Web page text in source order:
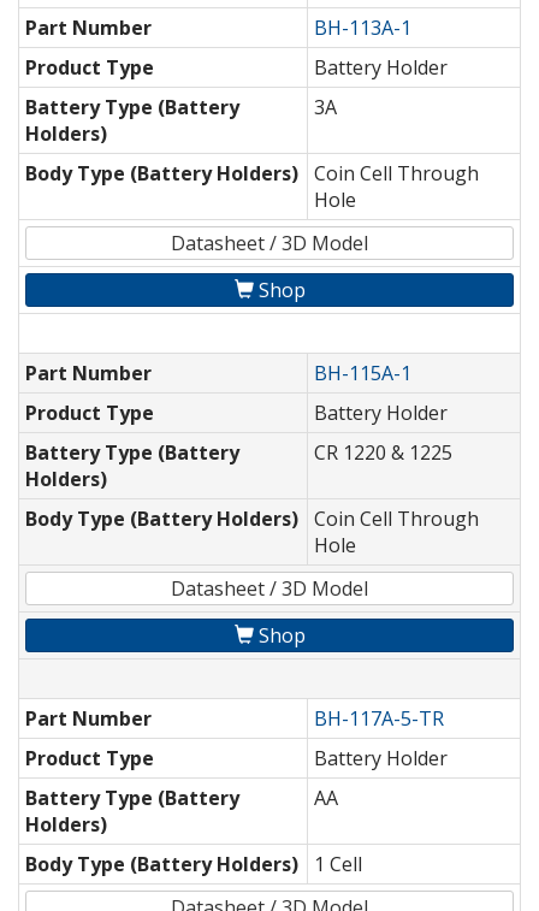
Part Number
BH-113A-1
Product Type
Battery Holder
Battery Type (Battery
Holders)
3A
Body Type (Battery Holders) Coin Cell Through
Hole
Datasheet / 3D Model
Shop
Part Number
BH-115A-1
Product Type
Battery Holder
Battery Type (Battery
Holders)
CR 1220 & 1225
Body Type (Battery Holders) Coin Cell Through
Hole
Datasheet / 3D Model
Shop
Part Number
BH-117A-5-TR
Product Type
Battery Holder
Battery Type (Battery
Holders)
AA
Body Type (Battery Holders)
1 Cell